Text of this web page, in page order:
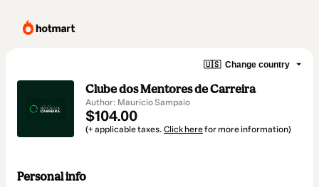
🇺🇸 Change country
Clube dos Mentores de Carreira
Author: Maurício Sampaio
$104.00
(+ applicable taxes. Click herefor more information)
Personal info